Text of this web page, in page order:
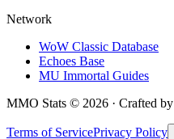
Network
WoW Classic Database
Echoes Base
MU Immortal Guides
MMO Stats © 2026 · Crafted by
Terms of ServicePrivacy Policy